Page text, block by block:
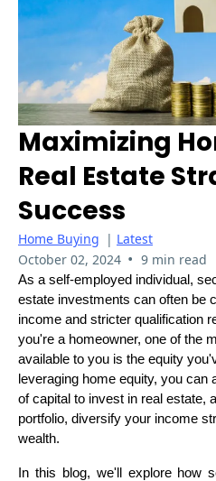
Maximizing
Real Estate
Success
Home Buying | Latest
October 02, 2024 • 9 min read
As a self-employed individual,
estate investments can often be
income and stricter qualification
you're a homeowner, one of the
available to you is the equity
leveraging home equity, you can
of capital to invest in real estate,
portfolio, diversify your income
wealth.
In this blog, we'll explore how